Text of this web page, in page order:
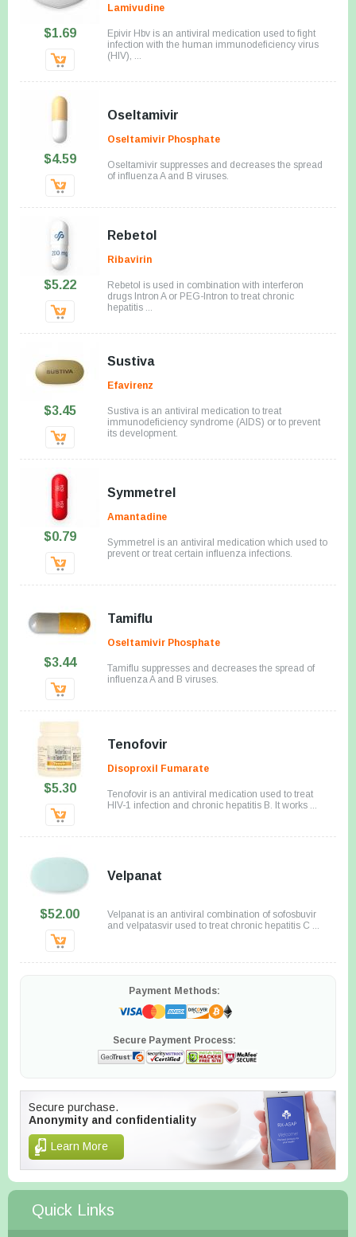
$1.69
Lamivudine
Epivir Hbv is an antiviral medication used to fight
infection with the human immunodeficiency virus
(HIV), ...
$4.59
Oseltamivir
Oseltamivir Phosphate
Oseltamivir suppresses and decreases the spread
of influenza A and B viruses.
$5.22
Rebetol
Ribavirin
Rebetol is used in combination with interferon
drugs Intron A or PEG-Intron to treat chronic
hepatitis ...
$3.45
Sustiva
Efavirenz
Sustiva is an antiviral medication to treat
immunodeficiency syndrome (AIDS) or to prevent
its development.
$0.79
Symmetrel
Amantadine
Symmetrel is an antiviral medication which used to
prevent or treat certain influenza infections.
$3.44
Tamiflu
Oseltamivir Phosphate
Tamiflu suppresses and decreases the spread of
influenza A and B viruses.
$5.30
Tenofovir
Disoproxil Fumarate
Tenofovir is an antiviral medication used to treat
HIV-1 infection and chronic hepatitis B. It works ...
$52.00
Velpanat
Velpanat is an antiviral combination of sofosbuvir
and velpatasvir used to treat chronic hepatitis C ...
Payment Methods:
Secure Payment Process:
Secure purchase.
Anonymity and confidentiality
Learn More
Quick Links